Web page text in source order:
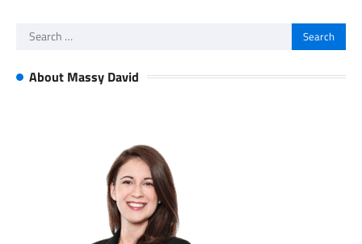
Search
About Massy David